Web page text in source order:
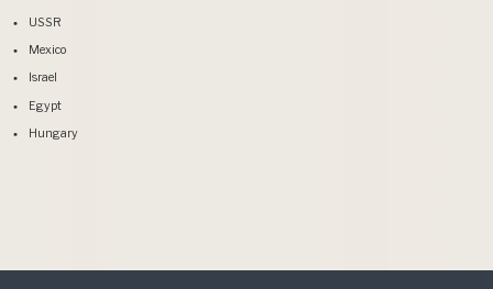
USSR
Mexico
Israel
Egypt
Hungary